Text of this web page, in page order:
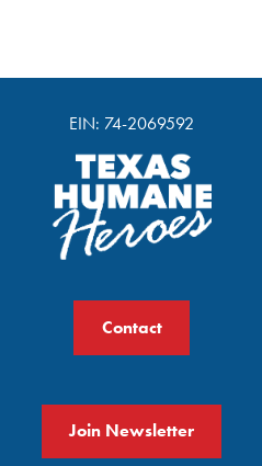
EIN: 74-2069592
Contact
Join Newsletter